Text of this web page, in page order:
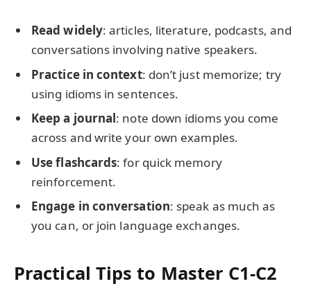
Read widely: articles, literature, podcasts, and
conversations involving native speakers.
Practice in context: don’t just memorize; try
using idioms in sentences.
Keep a journal: note down idioms you come
across and write your own examples.
Use flashcards: for quick memory
reinforcement.
Engage in conversation: speak as much as
you can, or join language exchanges.
Practical Tips to Master C1-C2